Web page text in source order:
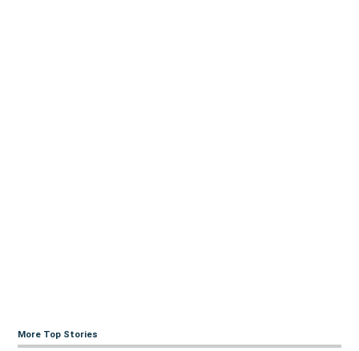
More Top Stories